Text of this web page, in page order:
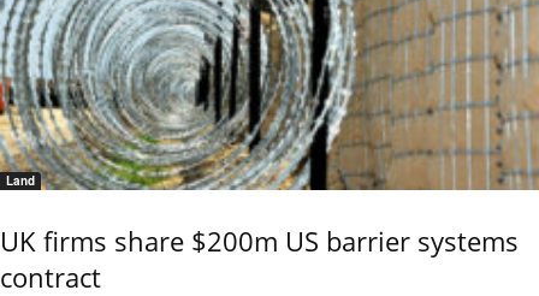
Land
UK firms share $200m US barrier systems
contract